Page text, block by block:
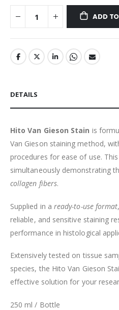
ADD
DETAILS
Hito Van Gieson Stain is
Van Gieson staining method,
procedures for ease of use.
simultaneously demonstrating
collagen fibers.
Supplied in a ready-to-use format
reliable, and sensitive staining
performance in histological
Extensively tested on tissue
species, the Hito Van Gieson
effective solution for your
250 ml / Bottle